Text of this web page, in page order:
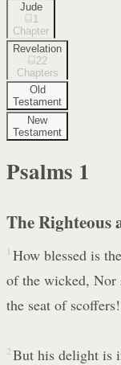
Jude
1
Chapter
Revelation
22
Chapters
Old
Testament
New
Testament
Psalms 1
The Righteous
1 How blessed is
of the wicked, Nor
the seat of scoffers!
2 But his delight is